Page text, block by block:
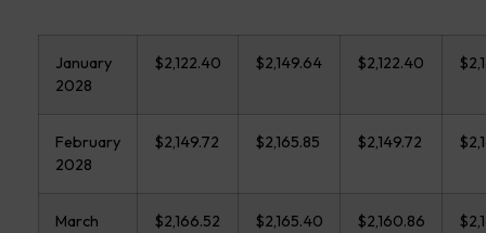
January
2028
$2,122.40 $2,149.64 $2,122.40
February
2028
$2,149.72 $2,165.85 $2,149.72
March
$2,166.52 $2,165.40 $2,160.86